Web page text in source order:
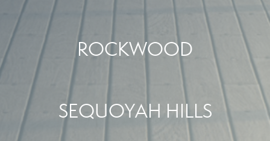
ROCKWOOD
SEQUOYAH HILLS